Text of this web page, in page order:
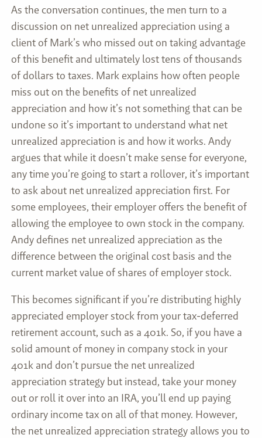
As the conversation continues, the men turn to a
discussion on net unrealized appreciation using a
client of Mark’s who missed out on taking advantage
of this benefit and ultimately lost tens of thousands
of dollars to taxes. Mark explains how often people
miss out on the benefits of net unrealized
appreciation and how it’s not something that can be
undone so it’s important to understand what net
unrealized appreciation is and how it works. Andy
argues that while it doesn’t make sense for everyone,
any time you’re going to start a rollover, it’s important
to ask about net unrealized appreciation first. For
some employees, their employer offers the benefit of
allowing the employee to own stock in the company.
Andy defines net unrealized appreciation as the
difference between the original cost basis and the
current market value of shares of employer stock.
This becomes significant if you’re distributing highly
appreciated employer stock from your tax-deferred
retirement account, such as a 401k. So, if you have a
solid amount of money in company stock in your
401k and don’t pursue the net unrealized
appreciation strategy but instead, take your money
out or roll it over into an IRA, you’ll end up paying
ordinary income tax on all of that money. However,
the net unrealized appreciation strategy allows you to